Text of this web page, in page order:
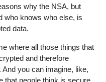
why the NSA, but
who knows who else, is
data.
where all those things that
and therefore
you can imagine, like,